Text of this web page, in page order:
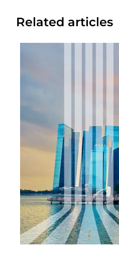
Related articles